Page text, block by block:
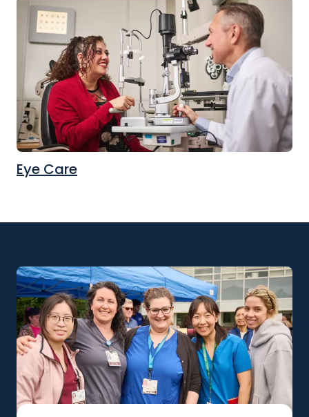
Eye Care